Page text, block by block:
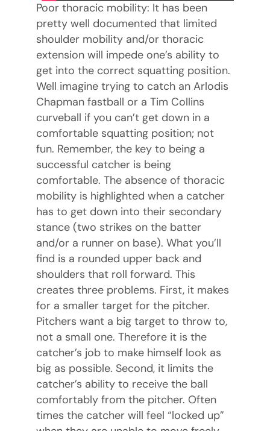
Poor thoracic mobility: It has been
pretty well documented that limited
shoulder mobility and/or thoracic
extension will impede one’s ability to
get into the correct squatting position.
Well imagine trying to catch an Arlodis
Chapman fastball or a Tim Collins
curveball if you can’t get down in a
comfortable squatting position; not
fun. Remember, the key to being a
successful catcher is being
comfortable. The absence of thoracic
mobility is highlighted when a catcher
has to get down into their secondary
stance (two strikes on the batter
and/or a runner on base). What you’ll
find is a rounded upper back and
shoulders that roll forward. This
creates three problems. First, it makes
for a smaller target for the pitcher.
Pitchers want a big target to throw to,
not a small one. Therefore it is the
catcher’s job to make himself look as
big as possible. Second, it limits the
catcher’s ability to receive the ball
comfortably from the pitcher. Often
times the catcher will feel “locked up”